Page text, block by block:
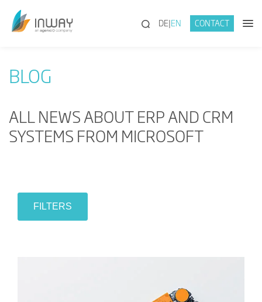
(SEARCH)
DE EN CONTACT
BLOG
ALL NEWS ABOUT ERP AND CRM
SYSTEMS FROM MICROSOFT
FILTERS